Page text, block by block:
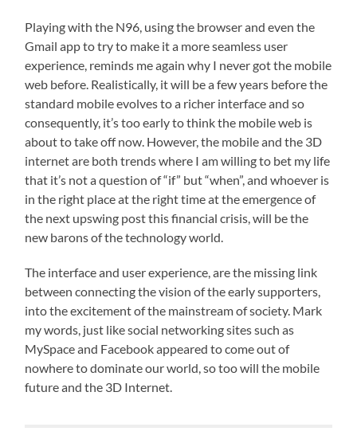
Playing with the N96, using the browser and even the
Gmail app to try to make it a more seamless user
experience, reminds me again why I never got the mobile
web before. Realistically, it will be a few years before the
standard mobile evolves to a richer interface and so
consequently, it’s too early to think the mobile web is
about to take off now. However, the mobile and the 3D
internet are both trends where I am willing to bet my life
that it’s not a question of “if” but “when”, and whoever is
in the right place at the right time at the emergence of
the next upswing post this financial crisis, will be the
new barons of the technology world.
The interface and user experience, are the missing link
between connecting the vision of the early supporters,
into the excitement of the mainstream of society. Mark
my words, just like social networking sites such as
MySpace and Facebook appeared to come out of
nowhere to dominate our world, so too will the mobile
future and the 3D Internet.